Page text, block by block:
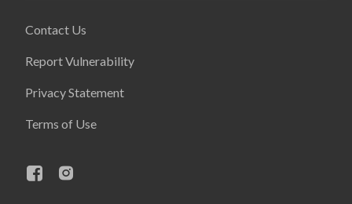
Contact Us
Report Vulnerability
Privacy Statement
Terms of Use